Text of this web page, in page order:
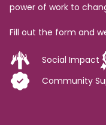
power of work to
Fill out the form and
Social Impact
Community